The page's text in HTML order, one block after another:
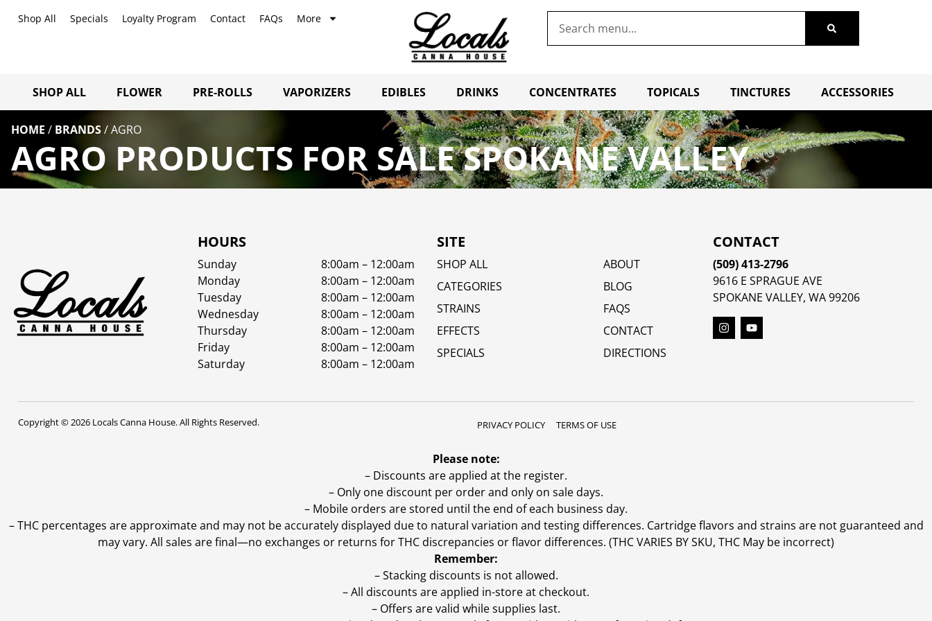
Shop All Specials Loyalty Program Contact FAQs More
SHOP ALL FLOWER PRE-ROLLS VAPORIZERS EDIBLES DRINKS CONCENTRATES TOPICALS TINCTURES ACCESSORIES
HOME / BRANDS/AGRO
AGRO PRODUCTS FOR SALE SPOKANE VALLEY
HOURS
Sunday
8:00am – 12:00am
Monday
8:00am – 12:00am
Tuesday
8:00am – 12:00am
Wednesday
8:00am – 12:00am
Thursday
8:00am – 12:00am
Friday
8:00am – 12:00am
Saturday
8:00am – 12:00am
SITE
SHOP ALL
CATEGORIES
STRAINS
EFFECTS
SPECIALS
ABOUT
BLOG
FAQS
CONTACT
DIRECTIONS
CONTACT
(509) 413-2796
9616 E SPRAGUE AVE
SPOKANE VALLEY, WA 99206
Copyright © 2026 Locals Canna House. All Rights Reserved. PRIVACY POLICY TERMS OF USE
Please note:
– Discounts are applied at the register.
– Only one discount per order and only on sale days.
– Mobile orders are stored until the end of each business day.
–THC percentages are approximate and may not be accurately displayed due to natural variation and testing differences. Cartridge flavors and strains are not guaranteed and
may vary. All sales are final—no exchanges or returns for THC discrepancies or flavor differences. (THC VARIES BY SKU, THC May be incorrect)
Remember:
– Stacking discounts is not allowed.
– All discounts are applied in-store at checkout.
– Offers are valid while supplies last.